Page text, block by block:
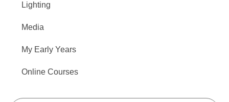
Lighting
Media
My Early Years
Online Courses